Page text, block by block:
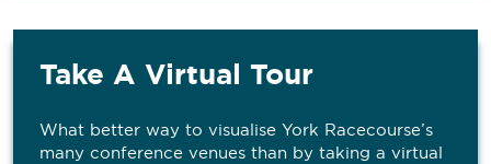
Take A Virtual Tour
What better way to visualise York Racecourse’s
many conference venues than by taking a virtual